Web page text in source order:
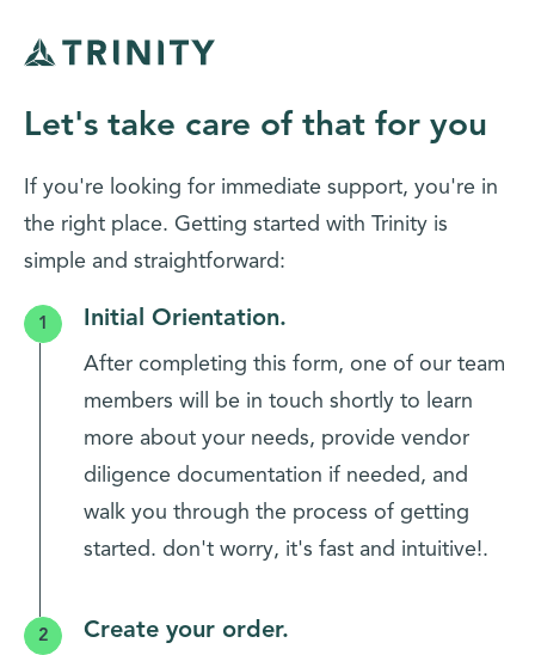
Let's take care of that for you
If you're looking for immediate support, you're in
the right place. Getting started with Trinity is
simple and straightforward:
Initial Orientation.
After completing this form, one of our team
members will be in touch shortly to learn
more about your needs, provide vendor
diligence documentation if needed, and
walk you through the process of getting
started. don't worry, it's fast and intuitive!.
Create your order.